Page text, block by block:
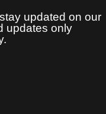
updated on our
updates only